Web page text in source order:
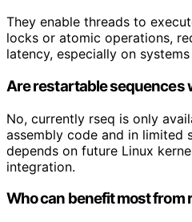
They enable threads to
locks or atomic operations,
latency, especially on
Are restartable sequences
No, currently rseq is only
assembly code and in limited
depends on future Linux
integration.
Who can benefit most from